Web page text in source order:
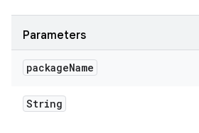
Parameters
packageName
String